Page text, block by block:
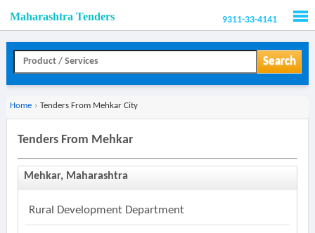
Maharashtra Tenders 9311-33-4141
Search
Home › Tenders From Mehkar City
Tenders From Mehkar
Mehkar, Maharashtra
Rural Development Department